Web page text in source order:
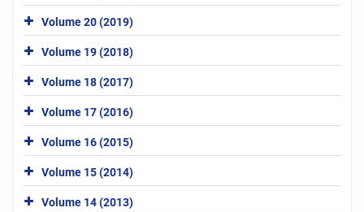
Volume 20 (2019)
Volume 19 (2018)
Volume 18 (2017)
Volume 17 (2016)
Volume 16 (2015)
Volume 15 (2014)
Volume 14 (2013)